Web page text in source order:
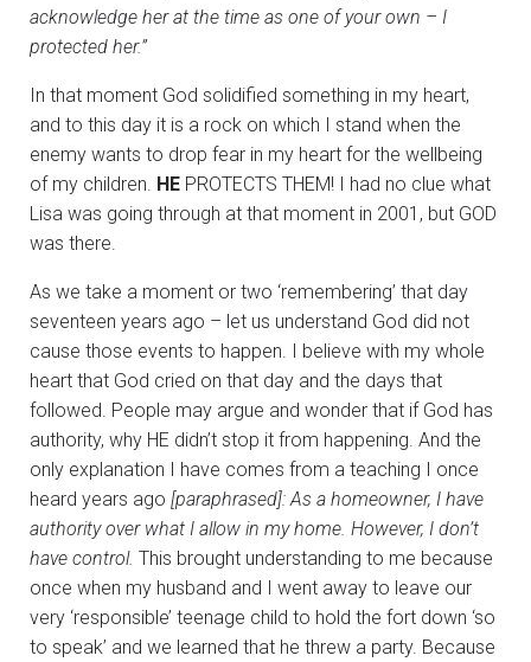
acknowledge her at the time as one of your own – I
protected her.”
In that moment God solidified something in my heart,
and to this day it is a rock on which I stand when the
enemy wants to drop fear in my heart for the wellbeing
of my children. HE PROTECTS THEM! I had no clue what
Lisa was going through at that moment in 2001, but GOD
was there.
As we take a moment or two ‘remembering’ that day
seventeen years ago – let us understand God did not
cause those events to happen. I believe with my whole
heart that God cried on that day and the days that
followed. People may argue and wonder that if God has
authority, why HE didn’t stop it from happening. And the
only explanation I have comes from a teaching I once
heard years ago [paraphrased]: As a homeowner, I have
authority over what I allow in my home. However, I don’t
have control. This brought understanding to me because
once when my husband and I went away to leave our
very ‘responsible’ teenage child to hold the fort down ‘so
to speak’ and we learned that he threw a party. Because